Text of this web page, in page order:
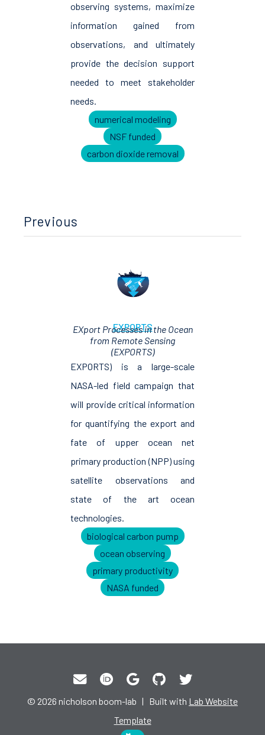
observing systems, maximize
information gained from
observations, and ultimately
provide the decision support
needed to meet stakeholder
needs.
numerical modeling
NSF funded
carbon dioxide removal
Previous
EXPORTS
EXport Processes in the Ocean
from Remote Sensing
(EXPORTS)
EXPORTS) is a large-scale
NASA-led field campaign that
will provide critical information
for quantifying the export and
fate of upper ocean net
primary production (NPP) using
satellite observations and
state of the art ocean
technologies.
biological carbon pump
ocean observing
primary productivity
NASA funded
© 2026 nicholson boom-lab | Built with Lab Website
Template